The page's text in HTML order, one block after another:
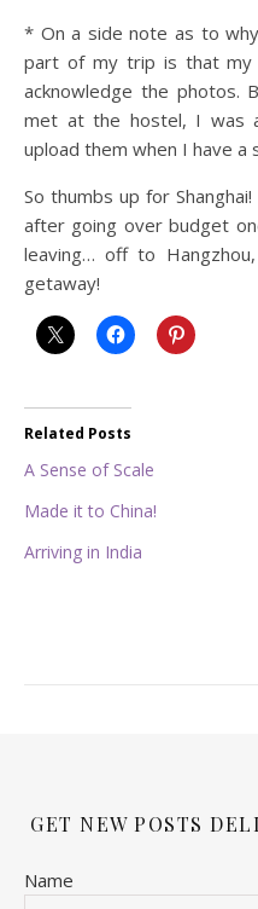
* On a side note as to
part of my trip is that my
acknowledge the photos.
met at the hostel, I was
upload them when I have a
So thumbs up for
after going over budget
leaving… off to
getaway!
Related Posts
A Sense of Scale
Made it to China!
Arriving in India
GET NEW POSTS
Name